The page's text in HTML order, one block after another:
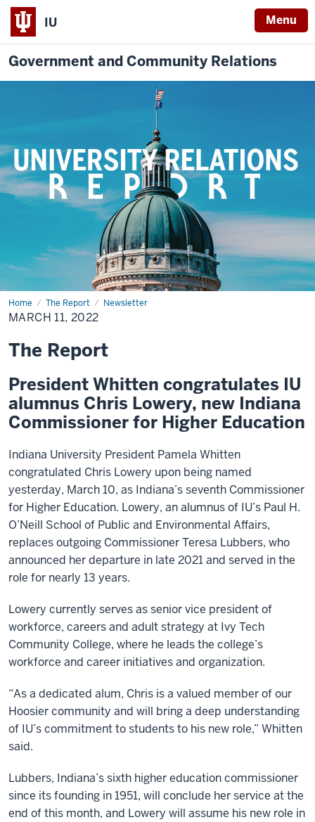
IU Menu
Government and Community Relations
Home The Report Newsletter
March
11,
2022
MARCH 11, 2022
The Report
President Whitten congratulates IU
alumnus Chris Lowery, new Indiana
Commissioner for Higher Education
Indiana University President Pamela Whitten
congratulated Chris Lowery upon being named
yesterday, March 10, as Indiana’s seventh Commissioner
for Higher Education. Lowery, an alumnus of IU’s Paul H.
O’Neill School of Public and Environmental Affairs,
replaces outgoing Commissioner Teresa Lubbers, who
announced her departure in late 2021 and served in the
role for nearly 13 years.
Lowery currently serves as senior vice president of
workforce, careers and adult strategy at Ivy Tech
Community College, where he leads the college’s
workforce and career initiatives and organization.
“As a dedicated alum, Chris is a valued member of our
Hoosier community and will bring a deep understanding
of IU’s commitment to students to his new role,” Whitten
said.
Lubbers, Indiana’s sixth higher education commissioner
since its founding in 1951, will conclude her service at the
end of this month, and Lowery will assume his new role in